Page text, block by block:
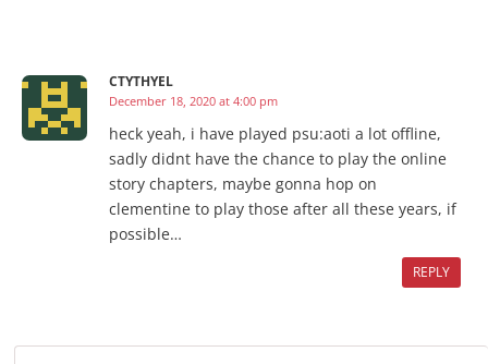
CTYTHYEL
December 18, 2020 at 4:00 pm
heck yeah, i have played psu:aoti a lot offline,
sadly didnt have the chance to play the online
story chapters, maybe gonna hop on
clementine to play those after all these years, if
possible…
REPLY